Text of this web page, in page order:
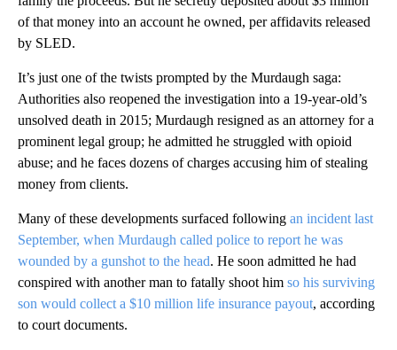
of that money into an account he owned, per affidavits released
by SLED.
It’s just one of the twists prompted by the Murdaugh saga:
Authorities also reopened the investigation into a 19-year-old’s
unsolved death in 2015; Murdaugh resigned as an attorney for a
prominent legal group; he admitted he struggled with opioid
abuse; and he faces dozens of charges accusing him of stealing
money from clients.
Many of these developments surfaced following an incident last
September, when Murdaugh called police to report he was
wounded by a gunshot to the head. He soon admitted he had
conspired with another man to fatally shoot him so his surviving
son would collect a $10 million life insurance payout, according
to court documents.